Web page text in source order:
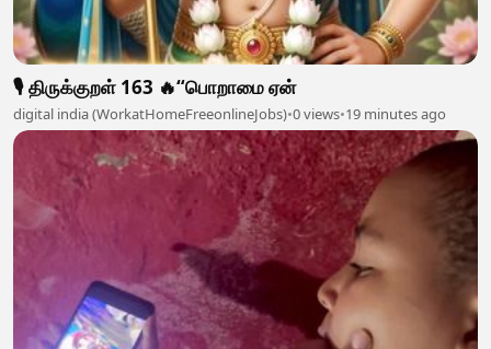
🎙️ திருக்குறள் 163 🔥“பொறாமை ஏன்
digital india (WorkatHomeFreeonlineJobs)•0 views•19 minutes ago